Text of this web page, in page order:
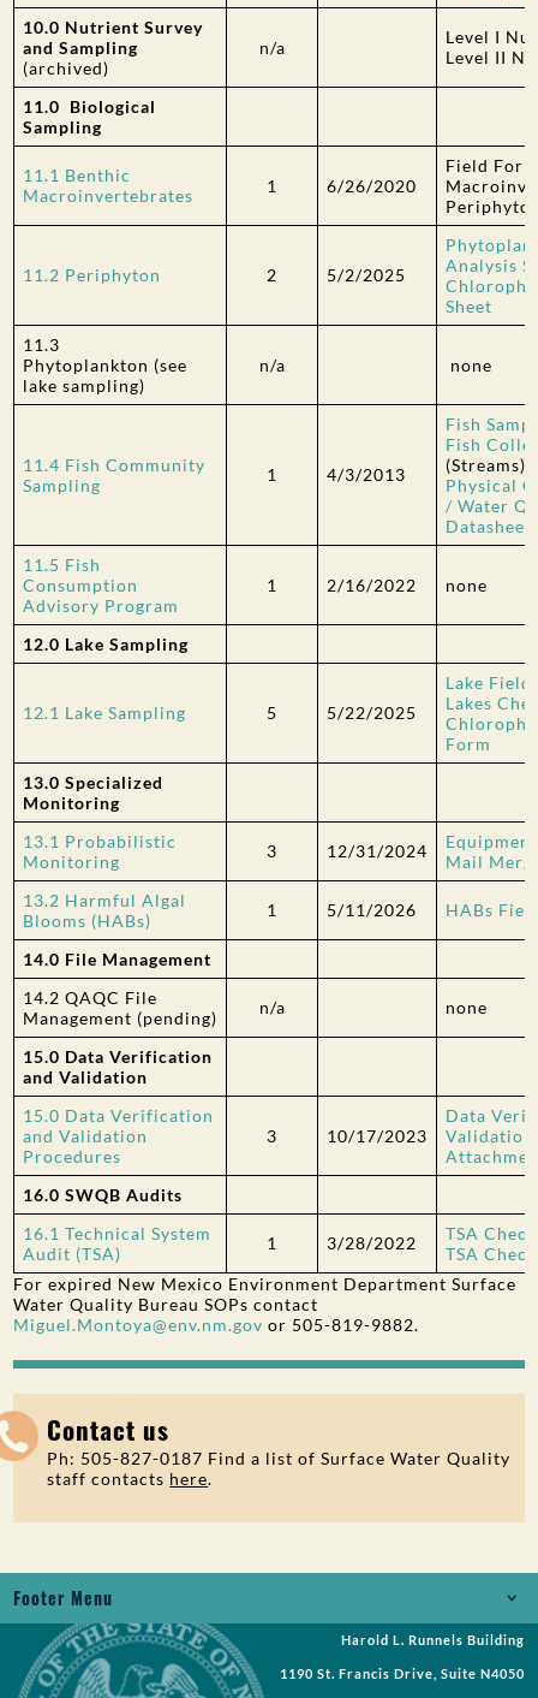
10.0 Nutrient Survey
and Sampling
(archived)
n/a
Level I
Level II
11.0 Biological
Sampling
11.1 Benthic
Macroinvertebrates
1 6/26/2020
Field
11.2 Periphyton 2 5/2/2025
Analysis
Sheet
11.3
Phytoplankton (see
lake sampling)
n/a none
11.4 Fish Community
Sampling
1 4/3/2013
Fish
Fish
(Streams)
Physical
/ Water
Datasheet
11.5 Fish
Consumption
Advisory Program
1 2/16/2022 none
12.0 Lake Sampling
12.1 Lake Sampling 5 5/22/2025
Lake Field
Lakes
Form
13.0 Specialized
Monitoring
13.1 Probabilistic
Monitoring
3 12/31/2024
Mail
13.2 Harmful Algal
Blooms (HABs)
1 5/11/2026 HABs
14.0 File Management
14.2 QAQC File
Management (pending)
n/a none
15.0 Data Verification
and Validation
15.0 Data Verification
and Validation
Procedures
3 10/17/2023
Data
Validation
16.0 SWQB Audits
16.1 Technical System
Audit (TSA)
1 3/28/2022
TSA
TSA
For expired New Mexico Environment Department Surface
Water Quality Bureau SOPs contact
Miguel.Montoya@env.nm.govor 505-819-9882.
Contact us
Ph: 505-827-0187 Find a list of Surface Water Quality
staff contacts here.
Footer Menu
Jobs
Harold L. Runnels Building
1190 St. Francis Drive, Suite N4050